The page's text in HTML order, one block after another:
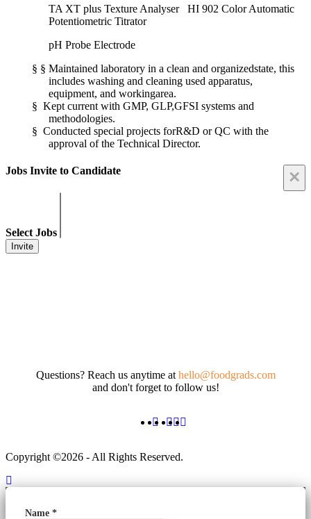
TA XT plus Texture Analyser HI 902 Color Automatic
Potentiometric Titrator
pH Probe Electrode
§ § Maintained laboratory in a clean and organizedstate, this
includes washing and cleaning used apparatus,
equipment, and workingarea.
§ Kept current with GMP, GLP,GFSI systems and
methodologies.
§ Conducted special projects forR&D or QC with the
approval of the Technical Director.
×
Jobs Invite to Candidate
Select Jobs
Invite
Questions? Reach us anytime at hello@foodgrads.com
and don't forget to follow us!
Copyright ©2026 - All Rights Reserved.
Name *